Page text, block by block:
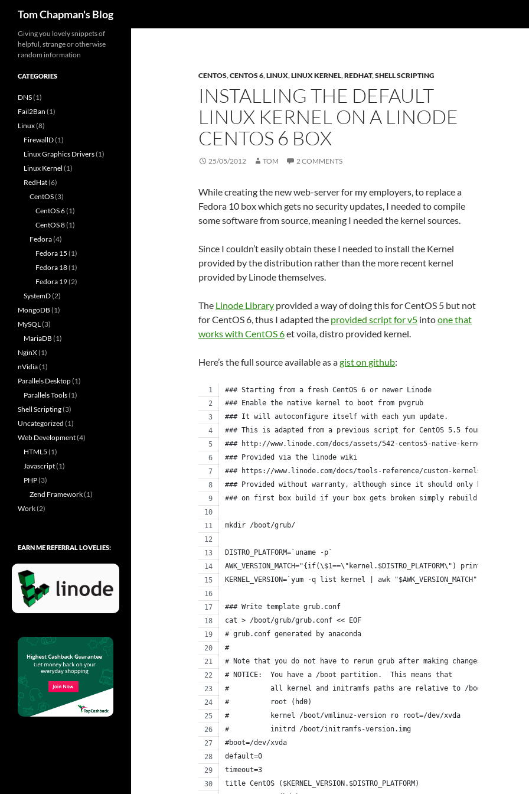
Tom Chapman's Blog
CENTOS,CENTOS 6,LINUX,LINUX KERNEL,REDHAT,SHELL SCRIPTING
INSTALLING THE DEFAULT
LINUX KERNEL ON A LINODE
CENTOS 6 BOX
25/05/2012 TOM 2 COMMENTS
While creating the new web-server for my employers, to replace a
Fedora 10 box which gets no security updates, I needed to compile
some software from source, meaning I needed the kernel sources.
Since I couldn’t easily obtain these I needed to install the Kernel
provided by the distribution rather than the more recent kernel
provided by Linode themselves.
The Linode Library provided a way of doing this for CentOS 5 but not
for CentOS 6, thus I adapted the provided script for v5 intoone that
works with CentOS 6et voila, distro provided kernel.
Here’s the full source available as agist on github:
### Starting from a fresh CentOS 6 or newer Linode
### Enable the native kernel to boot from pvgrub
### It will autoconfigure itself with each yum update.
### This is adapted from a previous script for CentOS 5.5 found here:
### http://www.linode.com/docs/assets/542-centos5-native-kernel-selinux-
### Provided via the linode wiki
### https://www.linode.com/docs/tools-reference/custom-kernels-distros/
### Provided without warranty, although since it should only be run
### on first box build if your box gets broken simply rebuild it
mkdir /boot/grub/
DISTRO_PLATFORM=`uname -p`
AWK_VERSION_MATCH="{if(\$1==\"kernel.$DISTRO_PLATFORM\") print \$2}"
KERNEL_VERSION=`yum -q list kernel | awk "$AWK_VERSION_MATCH"`
### Write template grub.conf
cat > /boot/grub/grub.conf << EOF
# grub.conf generated by anaconda
#
# Note that you do not have to rerun grub after making changes to this
# NOTICE:  You have a /boot partition.  This means that
#          all kernel and initramfs paths are relative to /boot/, eg.
#          root (hd0)
#          kernel /boot/vmlinuz-version ro root=/dev/xvda
#          initrd /boot/initramfs-version.img
#boot=/dev/xvda
default=0
timeout=3
title CentOS ($KERNEL_VERSION.$DISTRO_PLATFORM)
Giving you lovely snippets of
helpful, strange or otherwise
random information
CATEGORIES
DNS(1)
Fail2Ban (1)
Linux(8)
FirewallD(1)
Linux Graphics Drivers(1)
Linux Kernel (1)
RedHat(6)
CentOS(3)
CentOS 6(1)
CentOS 8(1)
Fedora(4)
Fedora 15 (1)
Fedora 18(1)
Fedora 19(2)
SystemD(2)
MongoDB (1)
MySQL(3)
MariaDB (1)
NginX(1)
nVidia(1)
Parallels Desktop(1)
Parallels Tools(1)
Shell Scripting(3)
Uncategorized (1)
Web Development(4)
HTML5 (1)
Javascript(1)
PHP(3)
Zend Framework(1)
Work(2)
EARN ME REFERRAL LOVELIES: